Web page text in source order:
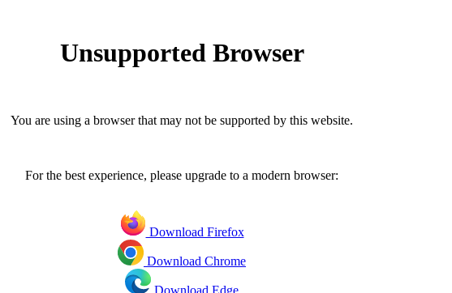
Unsupported Browser
You are using a browser that may not be supported by this website.
For the best experience, please upgrade to a modern browser:
Download Firefox
Download Chrome
Download Edge